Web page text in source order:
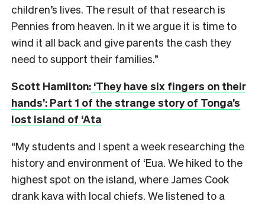
children’s lives. The result of that research is
Pennies from heaven. In it we argue it is time to
wind it all back and give parents the cash they
need to support their families.”
Scott Hamilton: ‘They have six fingers on their
hands’: Part 1 of the strange story of Tonga’s
lost island of ‘Ata
“My students and I spent a week researching the
history and environment of ‘Eua. We hiked to the
highest spot on the island, where James Cook
drank kava with local chiefs. We listened to a